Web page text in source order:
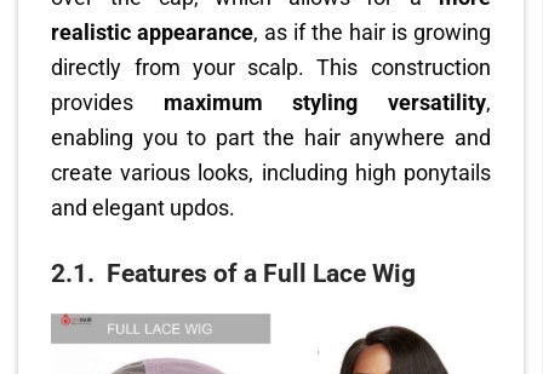
realistic appearance, as if the hair is growing
directly from your scalp. This construction
provides maximum styling versatility,
enabling you to part the hair anywhere and
create various looks, including high ponytails
and elegant updos.
2.1. Features of a Full Lace Wig